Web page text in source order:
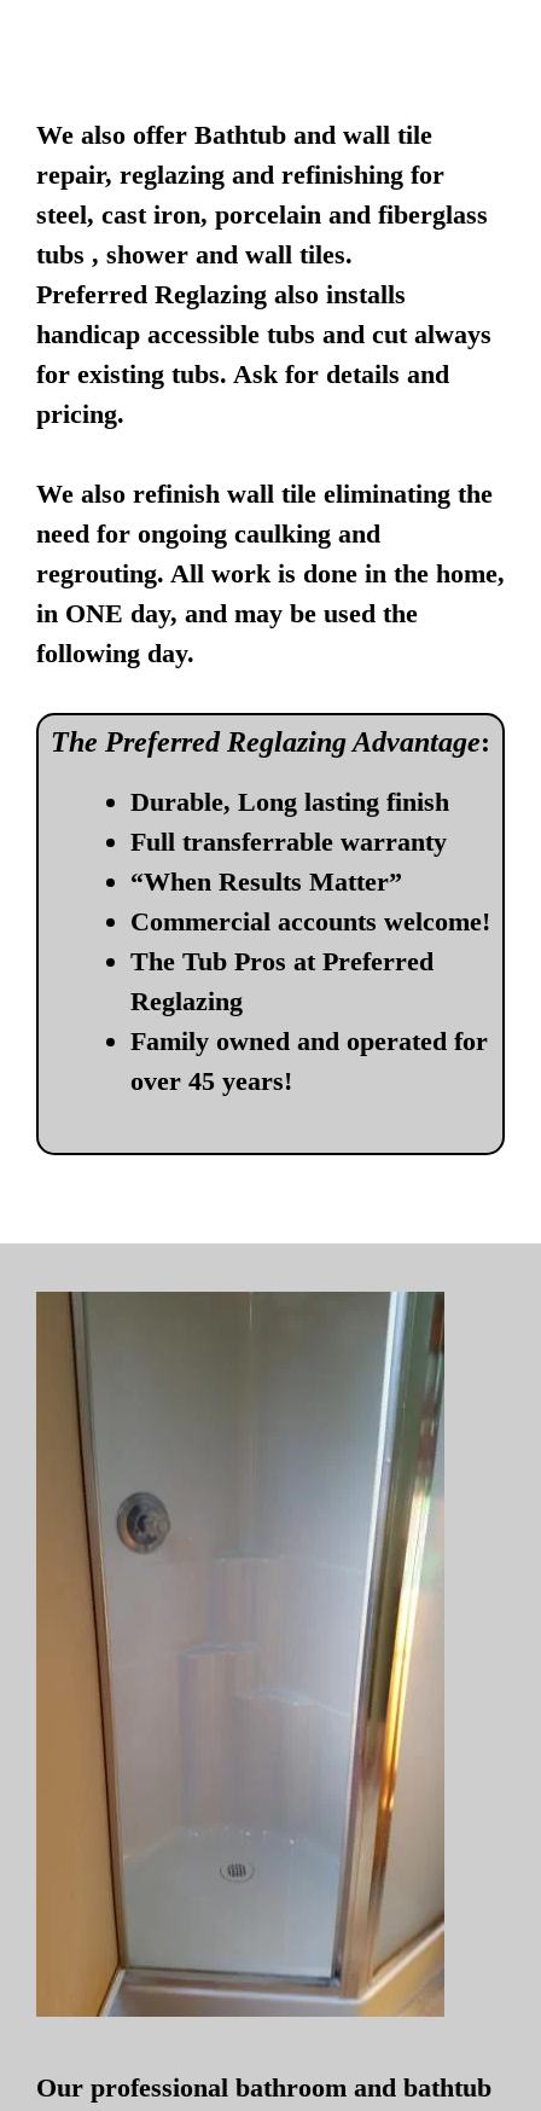
We also offer Bathtub and wall tile
repair, reglazing and refinishing for
steel, cast iron, porcelain and fiberglass
tubs , shower and wall tiles.
Preferred Reglazing also installs
handicap accessible tubs and cut always
for existing tubs. Ask for details and
pricing.
We also refinish wall tile eliminating the
need for ongoing caulking and
regrouting. All work is done in the home,
in ONE day, and may be used the
following day.
The Preferred Reglazing Advantage:
Durable, Long lasting finish
Full transferrable warranty
“When Results Matter”
Commercial accounts welcome!
The Tub Pros at Preferred
Reglazing
Family owned and operated for
over 45 years!
Our professional bathroom and bathtub